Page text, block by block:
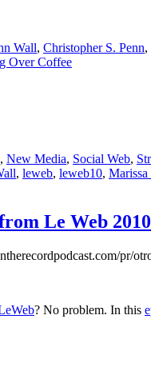
Wall, Christopher S. Penn,
Over Coffee
, New Media, Social Web,
, leweb, leweb10,
Le Web
pr/
? No problem. In this